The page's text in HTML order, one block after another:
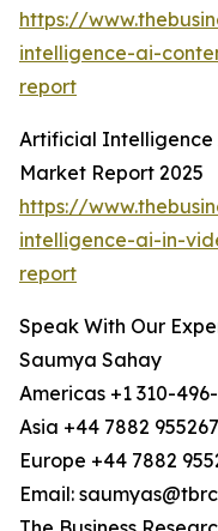
https://
intelligence-ai-
report
Artificial Intelligence
Market Report 2025
https://
intelligence-ai-in-
report
Speak With Our
Saumya Sahay
Americas +1 310-
Asia +44 7882
Europe +44 7882
Email: